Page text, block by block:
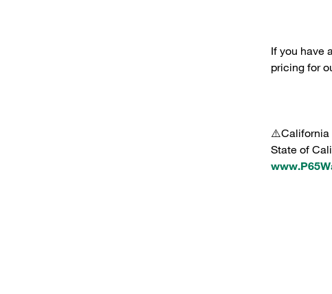
If you have
pricing for
⚠️California
State of